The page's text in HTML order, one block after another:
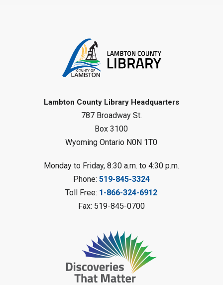
Tween STEAM - Cardboard
Construction - Summer Reading
Challenge
Grand Bend Library
Fizzy Moon Art- Summer
Mon, Aug 10, 1:00pm - 2:00pm
Forest Library
This event is full
Planet Mobile- Summer Reading
Mon, Aug 10, 2:00pm - 3:00pm
Lambton County Library Headquarters
787 Broadway St.
Box 3100
Wyoming Ontario N0N 1T0
Monday to Friday, 8:30 a.m. to 4:30 p.m.
Phone: 519-845-3324
Toll Free: 1-866-324-6912
Fax: 519-845-0700